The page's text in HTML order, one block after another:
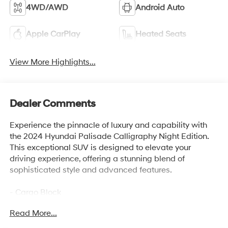
4WD/AWD Android Auto
Apple CarPlay Heated Seats
View More Highlights...
Dealer Comments
Experience the pinnacle of luxury and capability with
the 2024 Hyundai Palisade Calligraphy Night Edition.
This exceptional SUV is designed to elevate your
driving experience, offering a stunning blend of
sophisticated style and advanced features.
- Cargo Block
- Cargo Tray
Read More...